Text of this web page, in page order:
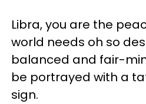
Libra, you are the
world needs oh so
balanced and fair-
be portrayed with a
sign.